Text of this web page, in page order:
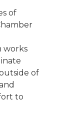
of
works
of
to